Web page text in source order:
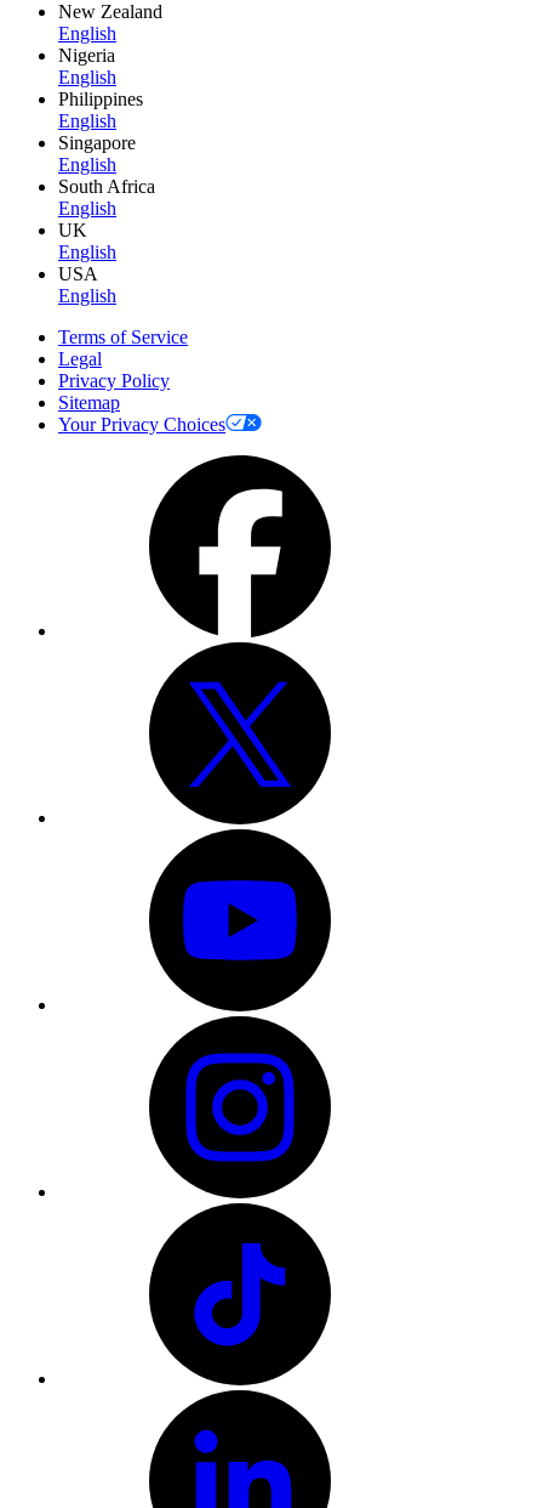
New Zealand
English
Nigeria
English
Philippines
English
Singapore
English
South Africa
English
UK
English
USA
English
Terms of Service
Legal
Privacy Policy
Sitemap
Your Privacy Choices